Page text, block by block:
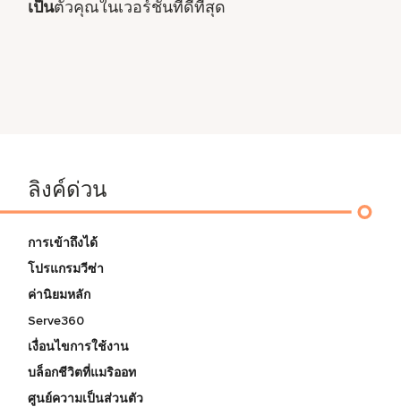
เป็นตัวคุณในเวอร์ชันที่ดีที่สุด
ลิงค์ด่วน
การเข้าถึงได้
โปรแกรมวีซ่า
ค่านิยมหลัก
Serve360
เงื่อนไขการใช้งาน
บล็อกชีวิตที่แมริออท
ศูนย์ความเป็นส่วนตัว